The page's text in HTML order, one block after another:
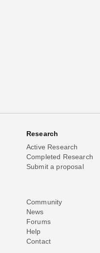
Research
Active Research
Completed Research
Submit a proposal
Community
News
Forums
Help
Contact